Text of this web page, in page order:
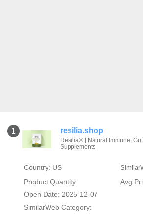
1 resilia.shop
Resilia® | Natural Immune,
Supplements
Country: US
Product Quantity:
Avg
Open Date: 2025-12-07
SimilarWeb Category: